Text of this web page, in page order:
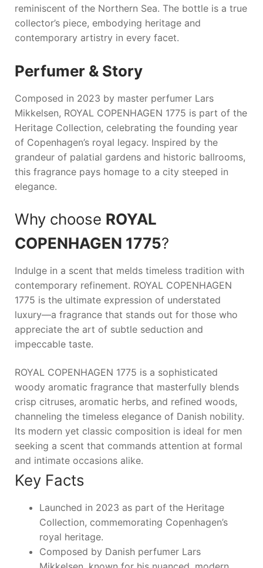
reminiscent of the Northern Sea. The bottle is a true
collector’s piece, embodying heritage and
contemporary artistry in every facet.
Perfumer & Story
Composed in 2023 by master perfumer Lars
Mikkelsen, ROYAL COPENHAGEN 1775 is part of the
Heritage Collection, celebrating the founding year
of Copenhagen’s royal legacy. Inspired by the
grandeur of palatial gardens and historic ballrooms,
this fragrance pays homage to a city steeped in
elegance.
Why choose ROYAL
COPENHAGEN 1775?
Indulge in a scent that melds timeless tradition with
contemporary refinement. ROYAL COPENHAGEN
1775 is the ultimate expression of understated
luxury—a fragrance that stands out for those who
appreciate the art of subtle seduction and
impeccable taste.
ROYAL COPENHAGEN 1775 is a sophisticated
woody aromatic fragrance that masterfully blends
crisp citruses, aromatic herbs, and refined woods,
channeling the timeless elegance of Danish nobility.
Its modern yet classic composition is ideal for men
seeking a scent that commands attention at formal
and intimate occasions alike.
Key Facts
Launched in 2023 as part of the Heritage
Collection, commemorating Copenhagen’s
royal heritage.
Composed by Danish perfumer Lars